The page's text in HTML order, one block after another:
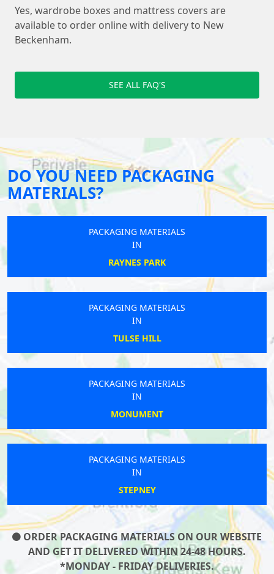
Yes, wardrobe boxes and mattress covers are
available to order online with delivery to New
Beckenham.
SEE ALL FAQ'S
DO YOU NEED PACKAGING
MATERIALS?
PACKAGING MATERIALS
IN
RAYNES PARK
PACKAGING MATERIALS
IN
TULSE HILL
PACKAGING MATERIALS
IN
MONUMENT
PACKAGING MATERIALS
IN
STEPNEY
ORDER PACKAGING MATERIALS ON OUR WEBSITE
AND GET IT DELIVERED WITHIN 24-48 HOURS.
*MONDAY - FRIDAY DELIVERIES.